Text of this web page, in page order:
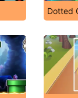
Dotted